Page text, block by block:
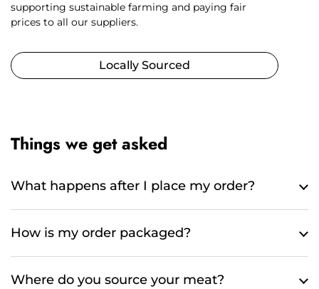
supporting sustainable farming and paying fair
prices to all our suppliers.
Locally Sourced
Things we get asked
What happens after I place my order?
How is my order packaged?
Where do you source your meat?